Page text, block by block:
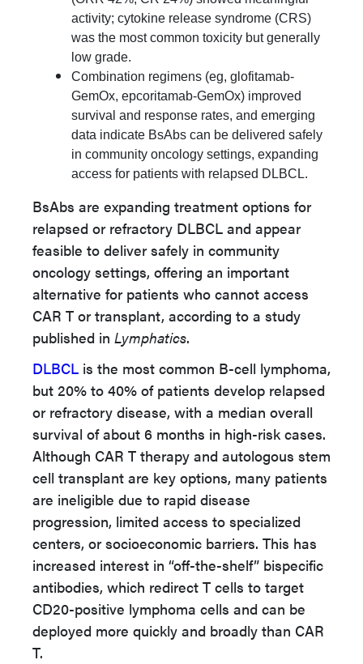
activity; cytokine release syndrome (CRS)
was the most common toxicity but generally
low grade.
Combination regimens (eg, glofitamab-
GemOx, epcoritamab-GemOx) improved
survival and response rates, and emerging
data indicate BsAbs can be delivered safely
in community oncology settings, expanding
access for patients with relapsed DLBCL.
BsAbs are expanding treatment options for
relapsed or refractory DLBCL and appear
feasible to deliver safely in community
oncology settings, offering an important
alternative for patients who cannot access
CAR T or transplant, according to a study
published in Lymphatics.
DLBCL is the most common B-cell lymphoma,
but 20% to 40% of patients develop relapsed
or refractory disease, with a median overall
survival of about 6 months in high-risk cases.
Although CAR T therapy and autologous stem
cell transplant are key options, many patients
are ineligible due to rapid disease
progression, limited access to specialized
centers, or socioeconomic barriers. This has
increased interest in “off-the-shelf” bispecific
antibodies, which redirect T cells to target
CD20-positive lymphoma cells and can be
deployed more quickly and broadly than CAR
T.